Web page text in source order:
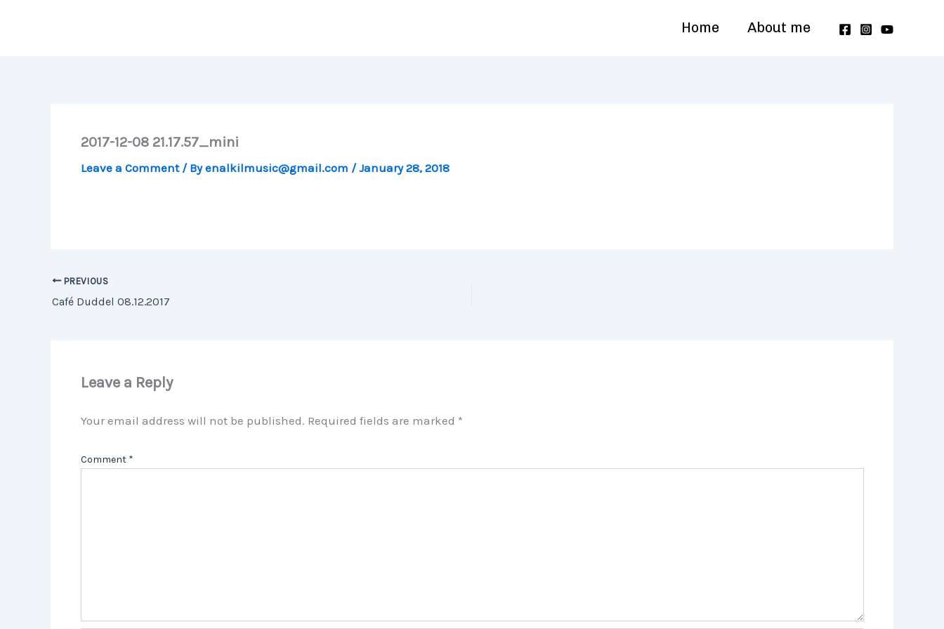
Home About me
2017-12-08 21.17.57_mini
Leave a Comment / Byenalkilmusic@gmail.com /January 28, 2018
PREVIOUS
Café Duddel 08.12.2017
Leave a Reply
Your email address will not be published. Required fields are marked *
Comment *